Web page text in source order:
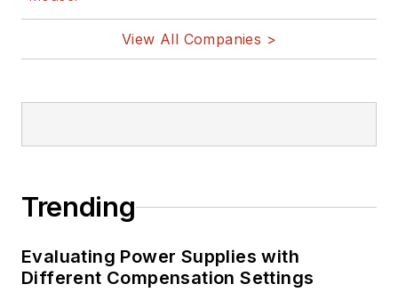
View All Companies >
Trending
Evaluating Power Supplies with
Different Compensation Settings